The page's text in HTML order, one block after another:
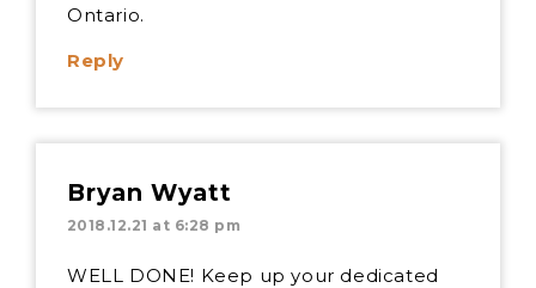
Ontario.
Reply
Bryan Wyatt
2018.12.21 at 6:28 pm
WELL DONE! Keep up your dedicated